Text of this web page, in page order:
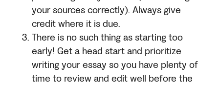
your sources correctly). Always give
credit where it is due.
There is no such thing as starting too
early! Get a head start and prioritize
writing your essay so you have plenty of
time to review and edit well before the